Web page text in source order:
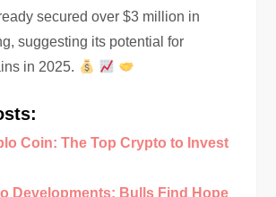
secured over $3 million in
suggesting its potential for
in 2025.
Coin: The Top Crypto to Invest
Developments: Bulls Find Hope